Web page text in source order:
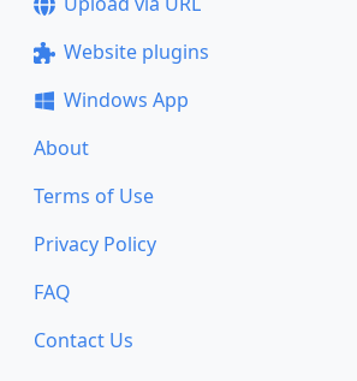
Website plugins
Windows App
About
Terms of Use
Privacy Policy
FAQ
Contact Us